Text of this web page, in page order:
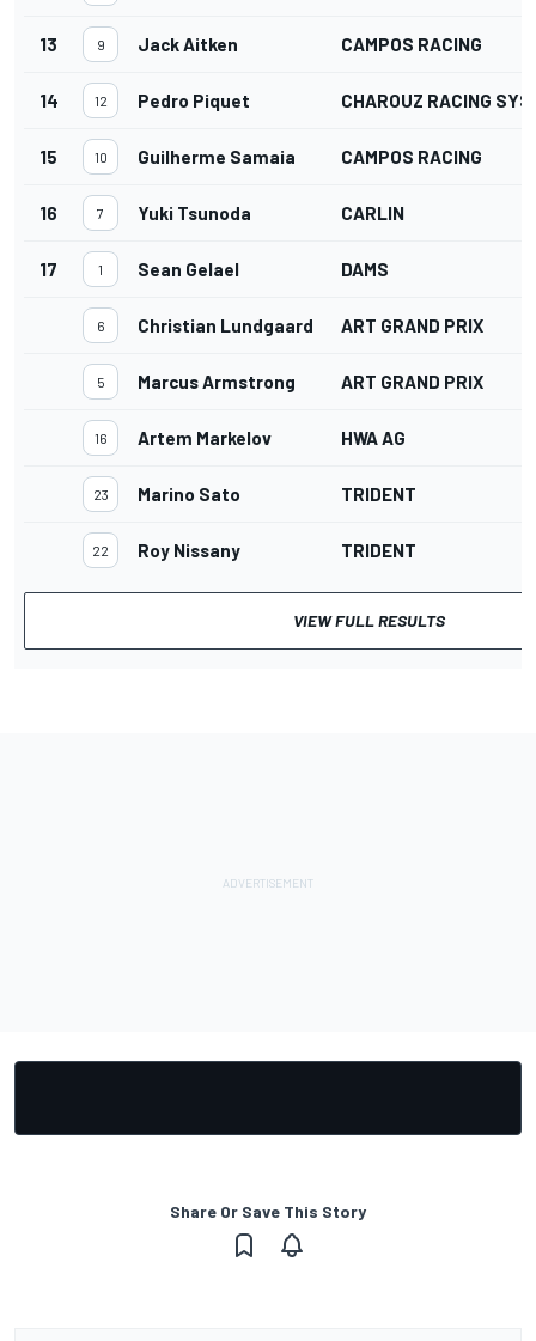
13 9 Jack Aitken CAMPOS RACING
14 12 Pedro Piquet CHAROUZ RACING
15 10 Guilherme Samaia CAMPOS RACING
16 7 Yuki Tsunoda CARLIN
17 1 Sean Gelael DAMS
6 Christian Lundgaard ART GRAND PRIX
5 Marcus Armstrong ART GRAND PRIX
16 Artem Markelov HWA AG
23 Marino Sato TRIDENT
22 Roy Nissany TRIDENT
VIEW FULL RESULTS
Share Or Save This Story